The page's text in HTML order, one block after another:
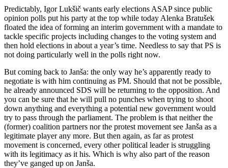
Predictably, Igor Lukšič wants early elections ASAP since public
opinion polls put his party at the top while today Alenka Bratušek
floated the idea of forming an interim government with a mandate to
tackle specific projects including changes to the voting system and
then hold elections in about a year’s time. Needless to say that PS is
not doing particularly well in the polls right now.
But coming back to Janša: the only way he’s apparently ready to
negotiate is with him continuing as PM. Should that not be possible,
he already announced SDS will be returning to the opposition. And
you can be sure that he will pull no punches when trying to shoot
down anything and everything a potential new government would
try to pass through the parliament. The problem is that neither the
(former) coalition partners nor the protest movement see Janša as a
legitimate player any more. But then again, as far as protest
movement is concerned, every other political leader is struggling
with its legitimacy as it his. Which is why also part of the reason
they’ve ganged up on Janša.